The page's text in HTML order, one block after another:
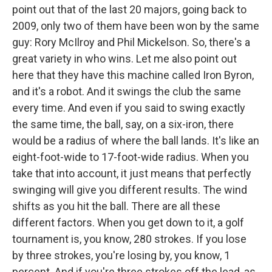
point out that of the last 20 majors, going back to
2009, only two of them have been won by the same
guy: Rory McIlroy and Phil Mickelson. So, there's a
great variety in who wins. Let me also point out
here that they have this machine called Iron Byron,
and it's a robot. And it swings the club the same
every time. And even if you said to swing exactly
the same time, the ball, say, on a six-iron, there
would be a radius of where the ball lands. It's like an
eight-foot-wide to 17-foot-wide radius. When you
take that into account, it just means that perfectly
swinging will give you different results. The wind
shifts as you hit the ball. There are all these
different factors. When you get down to it, a golf
tournament is, you know, 280 strokes. If you lose
by three strokes, you're losing by, you know, 1